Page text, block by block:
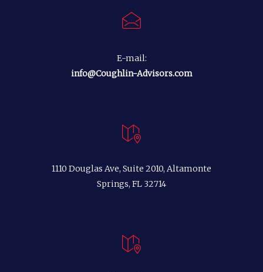
E-mail:
info@Coughlin-Advisors.com
1110 Douglas Ave, Suite 2010, Altamonte
Springs, FL 32714